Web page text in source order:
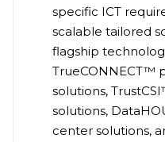
specific ICT
scalable tailored
flagship
TrueCONNECT™
solutions,
solutions,
center solutions,